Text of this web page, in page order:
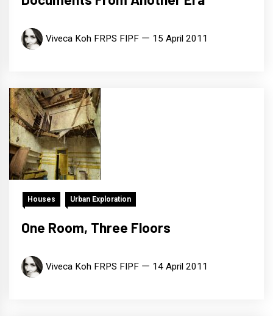
Viveca Koh FRPS FIPF 15 April 2011
Houses Urban Exploration
One Room, Three Floors
Viveca Koh FRPS FIPF 14 April 2011